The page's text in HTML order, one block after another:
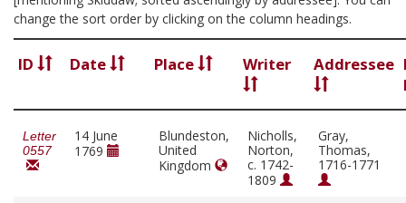
change the sort order by clicking on the column headings.
ID Date Place Writer Addressee
Letter
0557
14 June
1769
Blundeston,
United
Kingdom
Nicholls,
Norton,
c. 1742-
1809
Gray,
Thomas,
1716-1771